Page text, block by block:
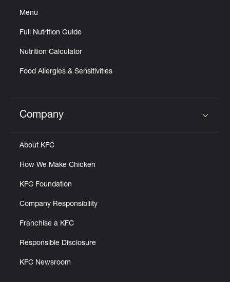
Menu
Full Nutrition Guide
Nutrition Calculator
Food Allergies & Sensitivities
Click to expand or collapse content
Company
About KFC
How We Make Chicken
KFC Foundation
Company Responsibility
Franchise a KFC
Responsible Disclosure
KFC Newsroom